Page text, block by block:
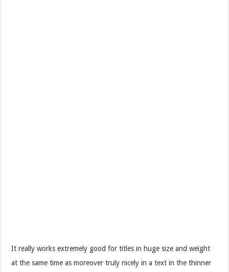
It really works extremely good for titles in huge size and weight
at the same time as moreover truly nicely in a text in the thinner